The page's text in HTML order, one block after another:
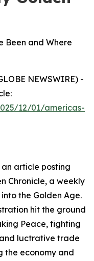
Been and Where
NEWSWIRE) -
12/01/americas-
article posting
Chronicle, a weekly
the Golden Age.
hit the ground
Peace, fighting
luctrative trade
the economy and